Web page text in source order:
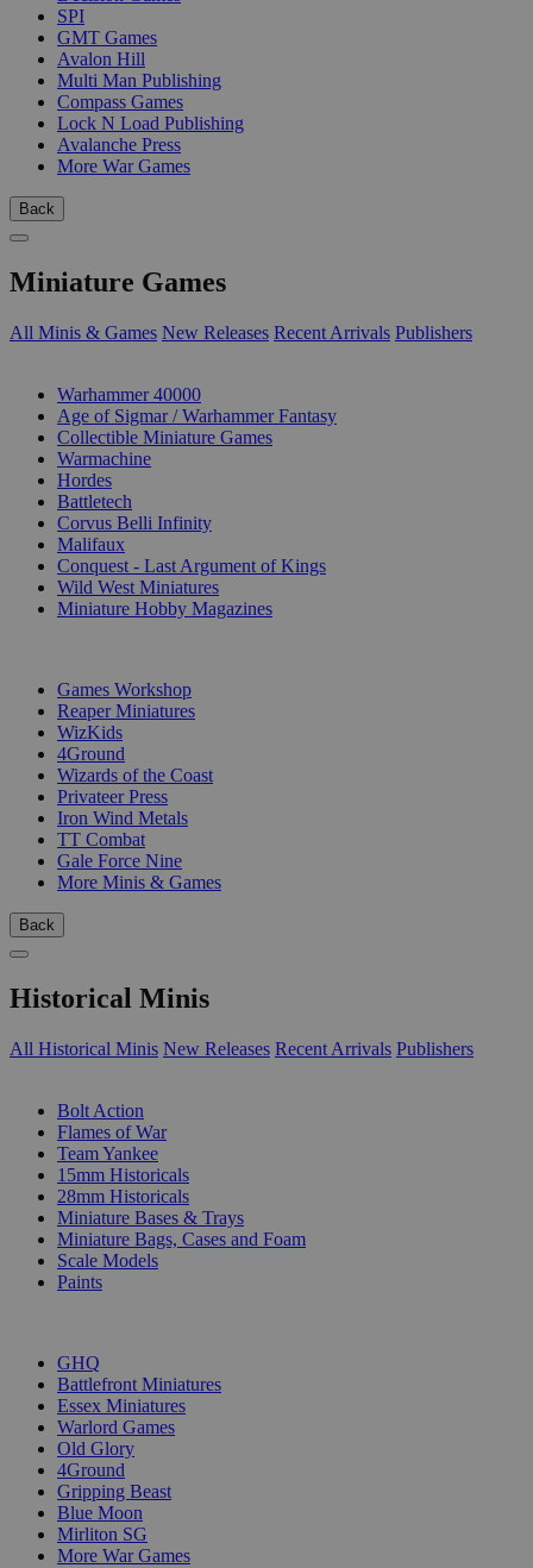
SPI
GMT Games
Avalon Hill
Multi Man Publishing
Compass Games
Lock N Load Publishing
Avalanche Press
More War Games
Back
Miniature Games
All Minis & Games New Releases Recent Arrivals Publishers
Warhammer 40000
Age of Sigmar / Warhammer Fantasy
Collectible Miniature Games
Warmachine
Hordes
Battletech
Corvus Belli Infinity
Malifaux
Conquest - Last Argument of Kings
Wild West Miniatures
Miniature Hobby Magazines
Games Workshop
Reaper Miniatures
WizKids
4Ground
Wizards of the Coast
Privateer Press
Iron Wind Metals
TT Combat
Gale Force Nine
More Minis & Games
Back
Historical Minis
All Historical Minis New Releases Recent Arrivals Publishers
Bolt Action
Flames of War
Team Yankee
15mm Historicals
28mm Historicals
Miniature Bases & Trays
Miniature Bags, Cases and Foam
Scale Models
Paints
GHQ
Battlefront Miniatures
Essex Miniatures
Warlord Games
Old Glory
4Ground
Gripping Beast
Blue Moon
Mirliton SG
More War Games